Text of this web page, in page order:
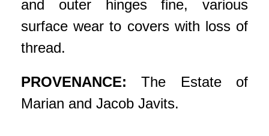
and outer hinges fine, various
surface wear to covers with loss of
thread.
PROVENANCE: The Estate of
Marian and Jacob Javits.